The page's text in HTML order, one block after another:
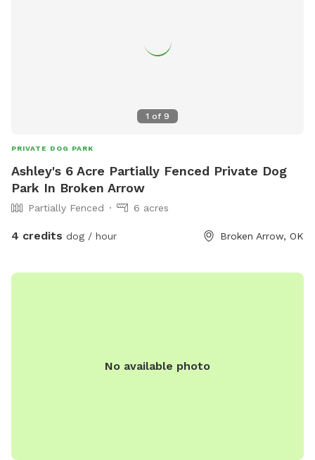
your dog’s safety, we recommend keeping dogs on a long
1 of 9
PRIVATE DOG PARK
Ashley's 6 Acre Partially Fenced Private Dog
Park In Broken Arrow
Partially Fenced 6 acres
4 credits dog / hour Broken Arrow, OK
No available photo